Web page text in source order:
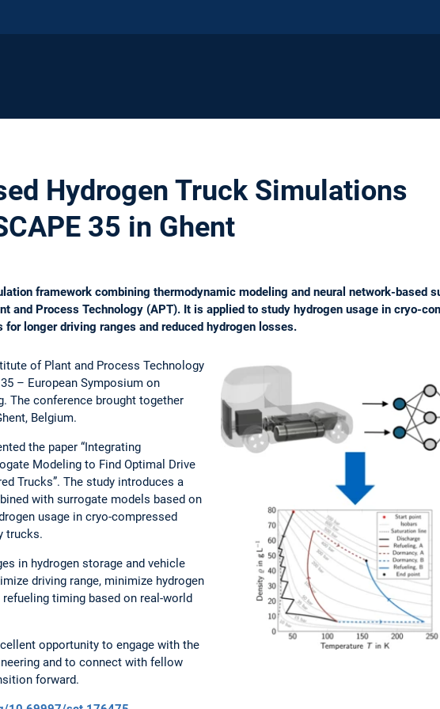
Hydrogen Truck Simulations
35 in Ghent
framework combining thermodynamic modeling and neural network-based
and Process Technology (APT). It is applied to study hydrogen usage in cryo-
longer driving ranges and reduced hydrogen losses.
of Plant and Process Technology
– European Symposium on
The conference brought together
Belgium.
the paper “Integrating
Modeling to Find Optimal Drive
Trucks”. The study introduces a
with surrogate models based on
usage in cryo-compressed
trucks.
in hydrogen storage and vehicle
driving range, minimize hydrogen
refueling timing based on real-world
opportunity to engage with the
and to connect with fellow
forward.